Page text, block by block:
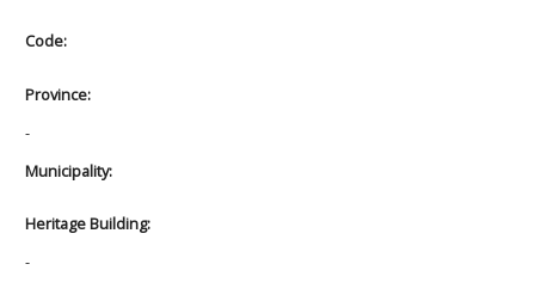
Code:
Province:
-
Municipality:
Heritage Building:
-